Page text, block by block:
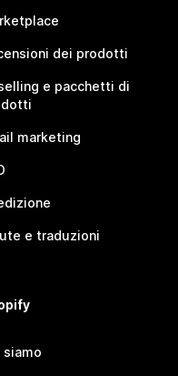
dei prodotti
e pacchetti di
marketing
e traduzioni
siamo